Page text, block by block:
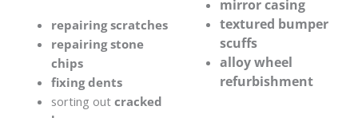
repairing scratches
repairing stone
chips
fixing dents
sorting out cracked
mirror casing
textured bumper
scuffs
alloy wheel
refurbishment